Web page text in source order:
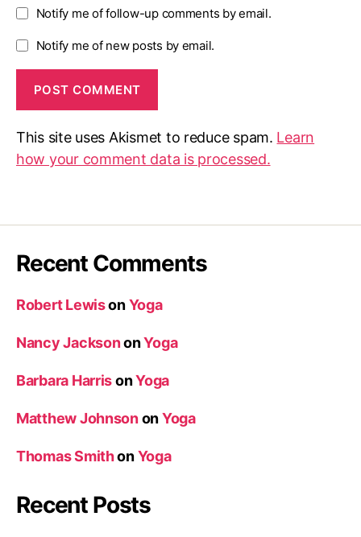
Notify me of follow-up comments by email.
Notify me of new posts by email.
This site uses Akismet to reduce spam. Learn
how your comment data is processed.
Recent Comments
Robert LewisonYoga
Nancy JacksononYoga
Barbara HarrisonYoga
Matthew JohnsononYoga
Thomas SmithonYoga
Recent Posts